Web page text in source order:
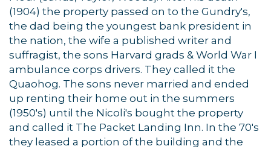
(1904) the property passed on to the Gundry's,
the dad being the youngest bank president in
the nation, the wife a published writer and
suffragist, the sons Harvard grads & World War I
ambulance corps drivers. They called it the
Quaohog. The sons never married and ended
up renting their home out in the summers
(1950's) until the Nicoli's bought the property
and called it The Packet Landing Inn. In the 70's
they leased a portion of the building and the
Sign up for updates!
Get news from Orleans Chamber of Commerce in
your inbox.
Email